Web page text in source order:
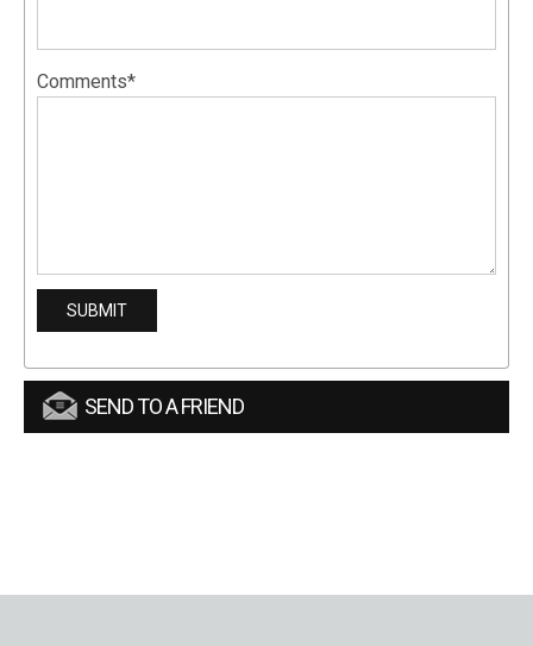
Comments*
SEND TO A FRIEND